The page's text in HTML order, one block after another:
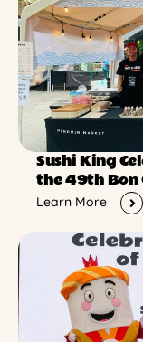
Sushi King
the 49th Bon
Learn More